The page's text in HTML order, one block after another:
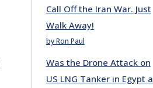
Call Off the Iran War. Just
Walk Away!
by Ron Paul
Was the Drone Attack on
US LNG Tanker in Egypt a